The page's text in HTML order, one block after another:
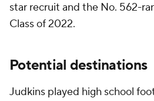
star recruit and the No. 562-
Class of 2022.
Potential destinations
Judkins played high school